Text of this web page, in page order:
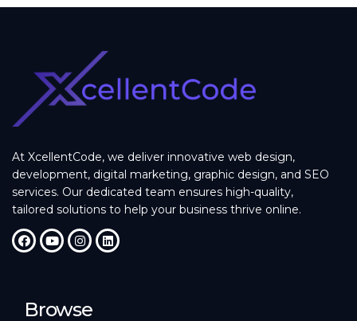
At XcellentCode, we deliver innovative web design,
development, digital marketing, graphic design, and SEO
services. Our dedicated team ensures high-quality,
tailored solutions to help your business thrive online.
Browse